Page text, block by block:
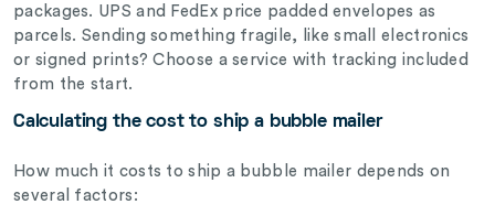
packages. UPS and FedEx price padded envelopes as
parcels. Sending something fragile, like small electronics
or signed prints? Choose a service with tracking included
from the start.
Calculating the cost to ship a bubble mailer
How much it costs to ship a bubble mailer depends on
several factors: